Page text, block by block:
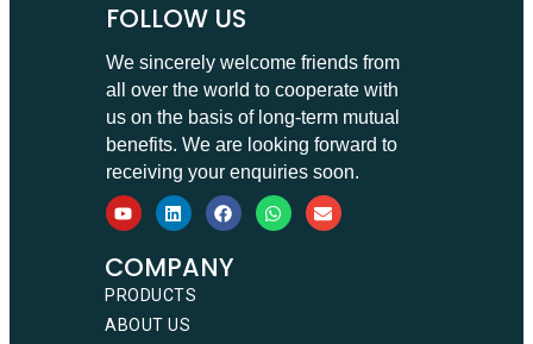
FOLLOW US
We sincerely welcome friends from
all over the world to cooperate with
us on the basis of long-term mutual
benefits. We are looking forward to
receiving your enquiries soon.
COMPANY
PRODUCTS
ABOUT US